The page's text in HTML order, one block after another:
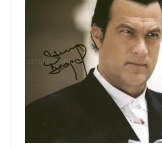
Open
media
in
modal